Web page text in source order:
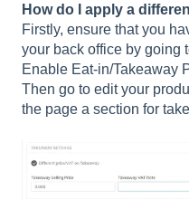
How do I apply a
Firstly, ensure that you
your back office by going
Enable Eat-in/Takeaway
Then go to edit your
the page a section for